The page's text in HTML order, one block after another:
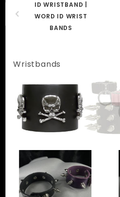
ID WRISTBAND |
WORD ID WRIST
BANDS
Wristbands